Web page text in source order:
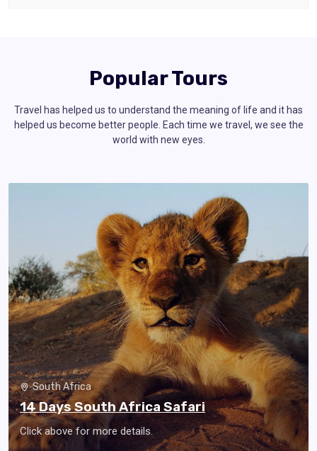
Popular Tours
Travel has helped us to understand the meaning of life and it has
helped us become better people. Each time we travel, we see the
world with new eyes.
South Africa
14 Days South Africa Safari
Click above for more details.